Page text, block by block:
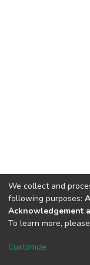
Cookie
We collect and
following purposes:
Acknowledgement
To learn more,
Customize